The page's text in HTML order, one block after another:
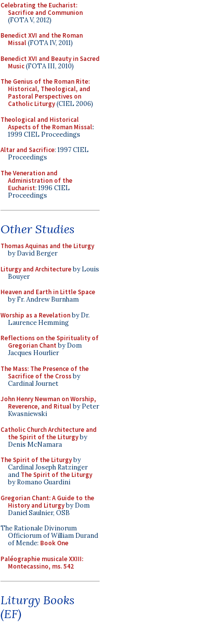
Celebrating the Eucharist:
Sacrifice and Communion
(FOTA V, 2012)
Benedict XVI and the Roman
Missal(FOTA IV, 2011)
Benedict XVI and Beauty in Sacred
Music(FOTA III, 2010)
The Genius of the Roman Rite:
Historical, Theological, and
Pastoral Perspectives on
Catholic Liturgy(CIEL 2006)
Theological and Historical
Aspects of the Roman Missal:
1999 CIEL Proceedings
Altar and Sacrifice: 1997 CIEL
Proceedings
The Veneration and
Administration of the
Eucharist: 1996 CIEL
Proceedings
Other Studies
Thomas Aquinas and the Liturgy
by David Berger
Liturgy and Architectureby Louis
Bouyer
Heaven and Earth in Little Space
by Fr. Andrew Burnham
Worship as a Revelationby Dr.
Laurence Hemming
Reflections on the Spirituality of
Gregorian Chant by Dom
Jacques Hourlier
The Mass: The Presence of the
Sacrifice of the Crossby
Cardinal Journet
John Henry Newman on Worship,
Reverence, and Ritualby Peter
Kwasniewski
Catholic Church Architecture and
the Spirit of the Liturgyby
Denis McNamara
The Spirit of the Liturgyby
Cardinal Joseph Ratzinger
and The Spirit of the Liturgy
by Romano Guardini
Gregorian Chant: A Guide to the
History and Liturgyby Dom
Daniel Saulnier, OSB
The Rationale Divinorum
Officiorum of William Durand
of Mende: Book One
Paléographie musicale XXIII:
Montecassino, ms. 542
Liturgy Books
(EF)